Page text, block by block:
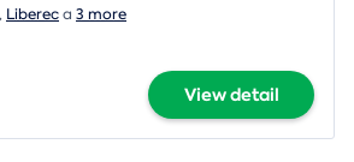
, Libereca 3 more
View detail